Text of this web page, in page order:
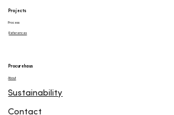
Contact
Sustainability
About
Procurehaus
References
Process
Projects